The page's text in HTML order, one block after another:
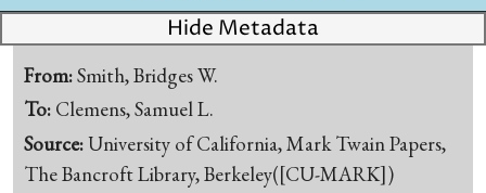
Hide Metadata
From:Smith, Bridges W.
To: Clemens, Samuel L.
Source:University of California, Mark Twain Papers,
The Bancroft Library, Berkeley([CU-MARK])